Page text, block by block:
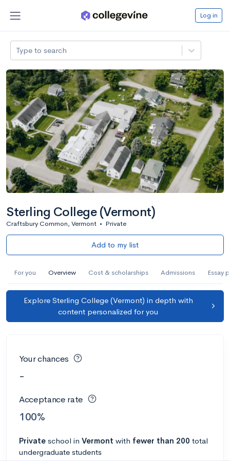
Log in
Type to search
Sterling College (Vermont)
Craftsbury Common, Vermont • Private
Add to my list
For you Overview Cost & scholarships Admissions Essay
Explore Sterling College (Vermont) in depth with
content personalized for you
Your chances
-
Acceptance rate
100%
Private school in Vermont with fewer than 200 total
undergraduate students